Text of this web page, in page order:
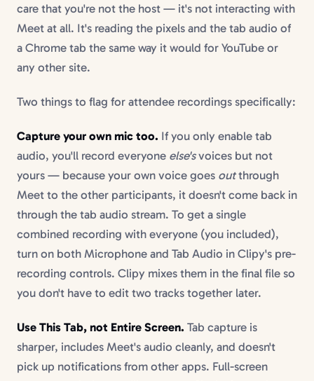
care that you're not the host — it's not interacting with
Meet at all. It's reading the pixels and the tab audio of
a Chrome tab the same way it would for YouTube or
any other site.
Two things to flag for attendee recordings specifically:
Capture your own mic too. If you only enable tab
audio, you'll record everyone else'svoices but not
yours — because your own voice goes outthrough
Meet to the other participants, it doesn't come back in
through the tab audio stream. To get a single
combined recording with everyone (you included),
turn on both Microphone and Tab Audio in Clipy's pre-
recording controls. Clipy mixes them in the final file so
you don't have to edit two tracks together later.
Use This Tab, not Entire Screen. Tab capture is
sharper, includes Meet's audio cleanly, and doesn't
pick up notifications from other apps. Full-screen